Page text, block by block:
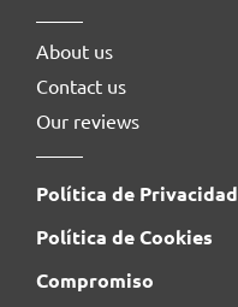
About us
Contact us
Our reviews
Política de Privacidad
Política de Cookies
Compromiso